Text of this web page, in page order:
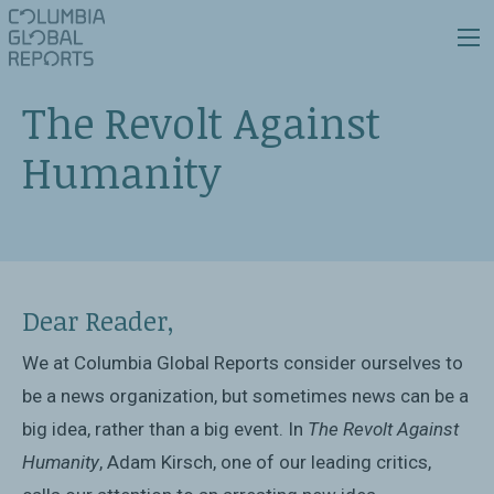
The Revolt Against
Humanity
Dear Reader,
We at Columbia Global Reports consider ourselves to
be a news organization, but sometimes news can be a
big idea, rather than a big event. In The Revolt Against
Humanity, Adam Kirsch, one of our leading critics,